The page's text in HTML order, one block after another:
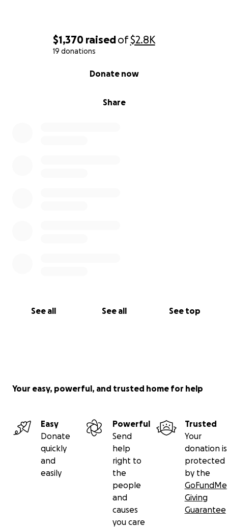
$1,370 raisedof$2.8K
19 donations
Share
Donate now
See all See all See top
Your easy, powerful, and trusted home for help
Easy
Donate
quickly
and
easily
Powerful
Send
help
right to
the
people
and
causes
you care
Trusted
Your
donation is
protected
by the
GoFundMe
Giving
Guarantee